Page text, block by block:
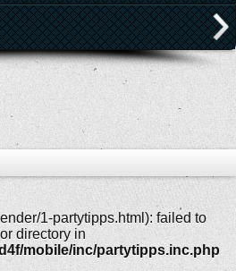
1-partytipps.html): failed to
directory in
mobile/inc/partytipps.inc.php